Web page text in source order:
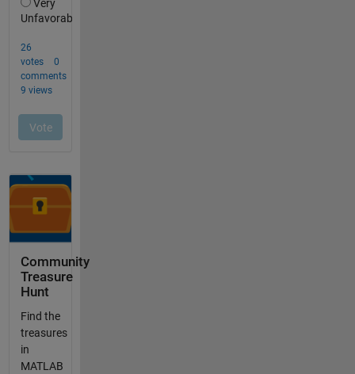
Community
Treasure
Hunt
Find the
treasures
in
MATLAB